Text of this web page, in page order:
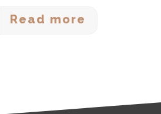
Read more